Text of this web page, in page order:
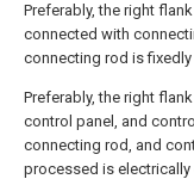
Preferably, the right
connected with
connecting rod is
Preferably, the right
control panel, and
connecting rod, and
processed is